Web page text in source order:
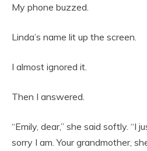
My phone buzzed.
Linda’s name lit up the screen.
I almost ignored it.
Then I answered.
“Emily, dear,” she said softly.
sorry I am. Your grandmother,